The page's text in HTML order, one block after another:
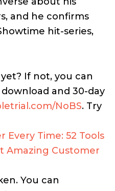
and he confirms
hit-series,
If not, you can
and 30-day
NoBS. Try
Every Time: 52 Tools
Amazing Customer
You can